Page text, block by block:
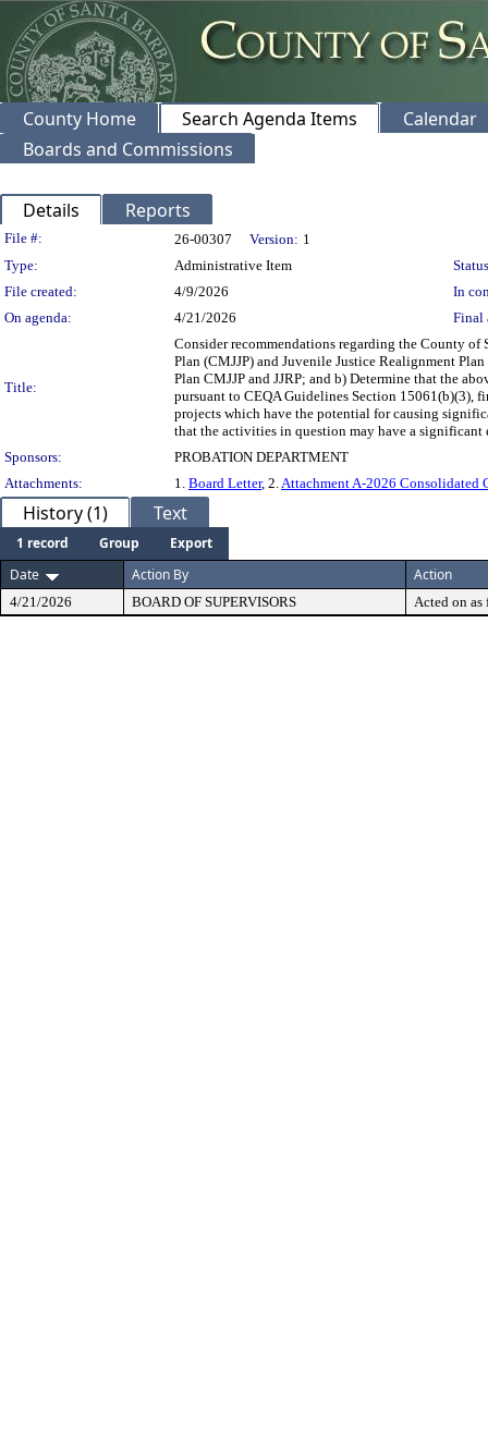
County Home Search Agenda Items
Calendar
Boards and Commissions
Details Reports
Legislation Details
File #: 26-00307 Version: 1
Type:
Administrative Item
File created:
4/9/2026
In
On agenda:
4/21/2026 Final
Title:
Consider recommendations regarding the County
Plan (CMJJP) and Juvenile Justice Realignment
Plan CMJJP and JJRP; and b) Determine that the
pursuant to CEQA Guidelines Section 15061(b)(3),
projects which have the potential for causing
that the activities in question may have a
Sponsors:
PROBATION DEPARTMENT
Attachments:
1. Board Letter, 2.Attachment A-2026 Consolidated
History (1) Text
1 record Group
Export
Date
Action By Action
4/21/2026 BOARD OF SUPERVISORS Acted on